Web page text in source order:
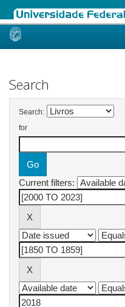
Skip
Search
Search:
for
Current filters: